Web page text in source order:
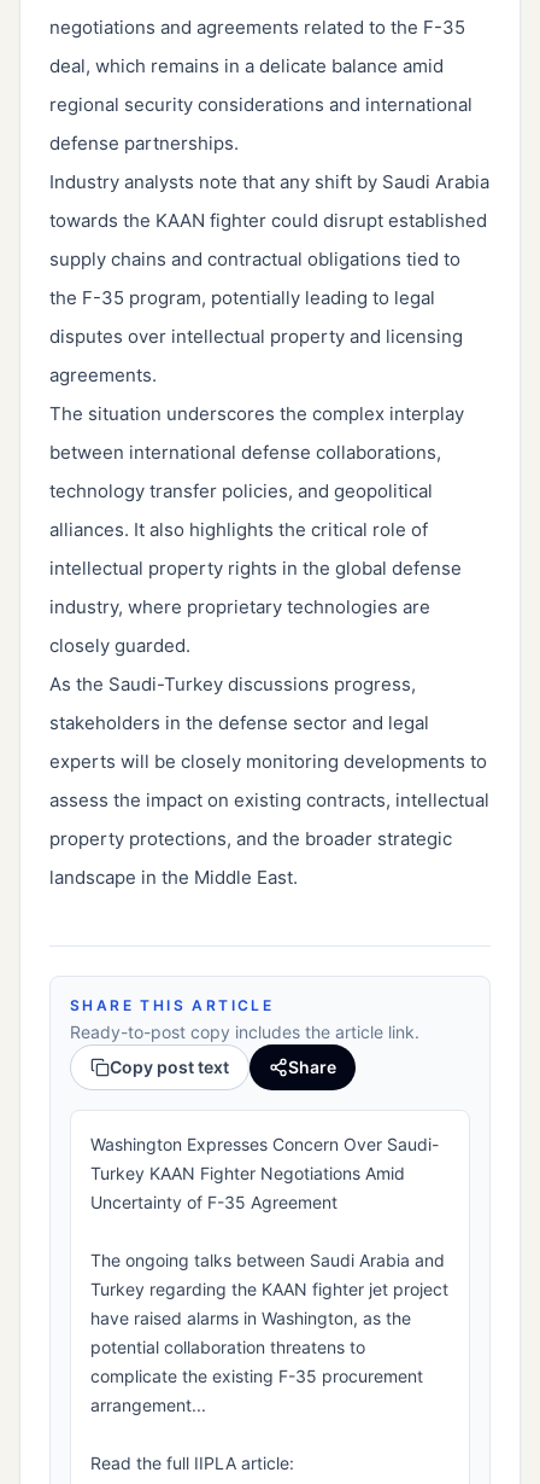
negotiations and agreements related to the F-35
deal, which remains in a delicate balance amid
regional security considerations and international
defense partnerships.
Industry analysts note that any shift by Saudi Arabia
towards the KAAN fighter could disrupt established
supply chains and contractual obligations tied to
the F-35 program, potentially leading to legal
disputes over intellectual property and licensing
agreements.
The situation underscores the complex interplay
between international defense collaborations,
technology transfer policies, and geopolitical
alliances. It also highlights the critical role of
intellectual property rights in the global defense
industry, where proprietary technologies are
closely guarded.
As the Saudi-Turkey discussions progress,
stakeholders in the defense sector and legal
experts will be closely monitoring developments to
assess the impact on existing contracts, intellectual
property protections, and the broader strategic
landscape in the Middle East.
SHARE THIS ARTICLE
Ready-to-post copy includes the article link.
Copy post text
Share
Washington Expresses Concern Over Saudi-
Turkey KAAN Fighter Negotiations Amid
Uncertainty of F-35 Agreement
The ongoing talks between Saudi Arabia and
Turkey regarding the KAAN fighter jet project
have raised alarms in Washington, as the
potential collaboration threatens to
complicate the existing F-35 procurement
arrangement...
Read the full IIPLA article: